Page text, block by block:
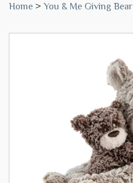
Home > You & Me Giving Bear